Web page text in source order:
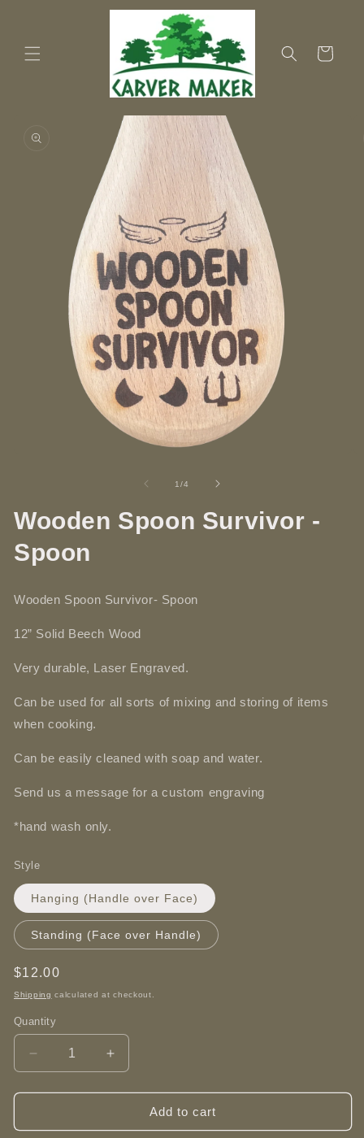
Cart
information
1/of
4
Wooden Spoon Survivor -
Spoon
Wooden Spoon Survivor- Spoon
12” Solid Beech Wood
Very durable, Laser Engraved.
Can be used for all sorts of mixing and storing of items
when cooking.
Can be easily cleaned with soap and water.
Send us a message for a custom engraving
*hand wash only.
Style
Hanging (Handle over Face)
Standing (Face over Handle)
Regular
price
$12.00
Shipping calculated at checkout.
Quantity
Decrease
quantity
for
Spoon
Increase
quantity
for
Wooden
Spoon
Add to cart